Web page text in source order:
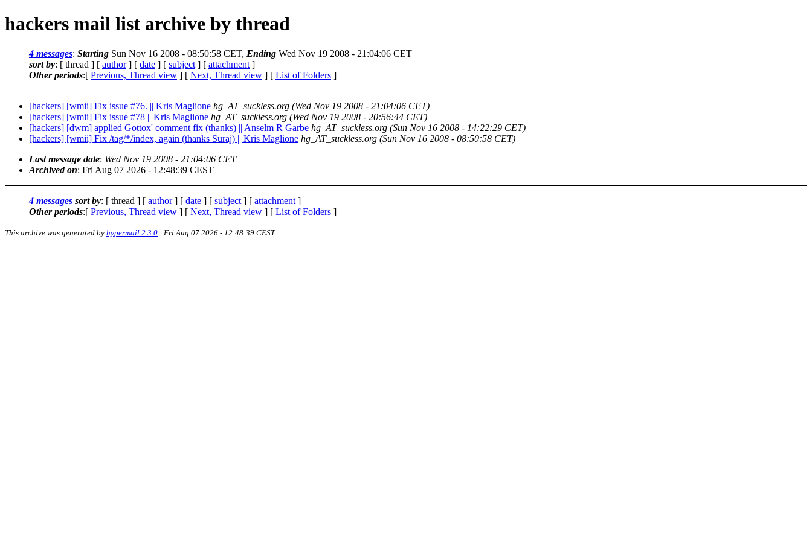
hackers mail list archive by thread
4 messages: Starting Sun Nov 16 2008 - 08:50:58 CET, Ending Wed Nov 19 2008 - 21:04:06 CET
sort by: [ thread ] [ author] [ date ] [ subject ] [ attachment ]
Other periods:[ Previous, Thread view ] [ Next, Thread view ] [ List of Folders ]
[hackers] [wmii] Fix issue #76. || Kris Maglione hg_AT_suckless.org (Wed Nov 19 2008 - 21:04:06 CET)
[hackers] [wmii] Fix issue #78 || Kris Maglione hg_AT_suckless.org (Wed Nov 19 2008 - 20:56:44 CET)
[hackers] [dwm] applied Gottox' comment fix (thanks) || Anselm R Garbe hg_AT_suckless.org (Sun Nov 16 2008 - 14:22:29 CET)
[hackers] [wmii] Fix /tag/*/index, again (thanks Suraj) || Kris Maglione hg_AT_suckless.org (Sun Nov 16 2008 - 08:50:58 CET)
Last message date: Wed Nov 19 2008 - 21:04:06 CET
Archived on: Fri Aug 07 2026 - 12:48:39 CEST
4 messages sort by: [ thread ] [ author] [ date ] [ subject ] [ attachment ]
Other periods:[ Previous, Thread view ] [ Next, Thread view ] [ List of Folders ]
This archive was generated by hypermail 2.3.0 : Fri Aug 07 2026 - 12:48:39 CEST